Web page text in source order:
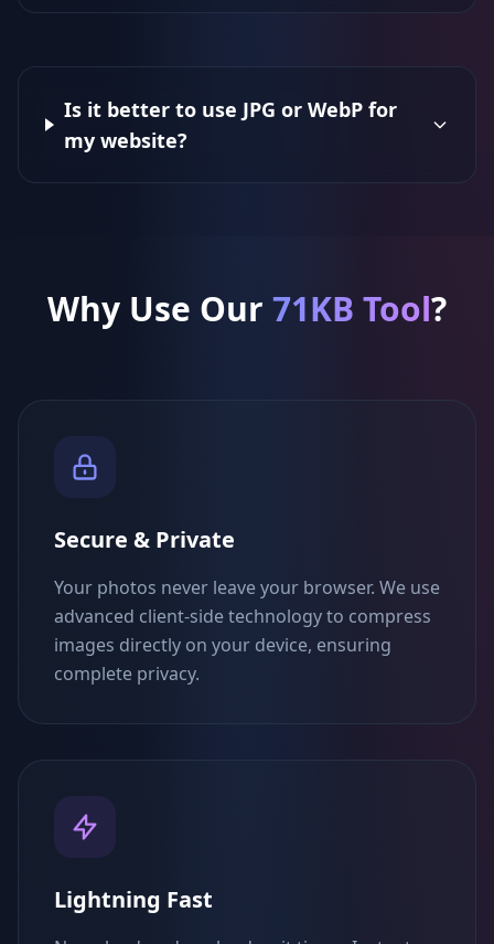
Is it better to use JPG or WebP for
my website?
Why Use Our 71KB Tool?
Secure & Private
Your photos never leave your browser. We use
advanced client-side technology to compress
images directly on your device, ensuring
complete privacy.
Lightning Fast